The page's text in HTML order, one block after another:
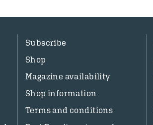
Subscribe
Shop
Magazine availability
Shop information
Terms and conditions